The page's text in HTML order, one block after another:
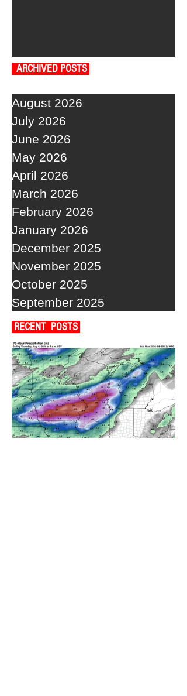
ARCHIVED POSTS
August 2026
July 2026
June 2026
May 2026
April 2026
March 2026
February 2026
January 2026
December 2025
November 2025
October 2025
September 2025
RECENT POSTS